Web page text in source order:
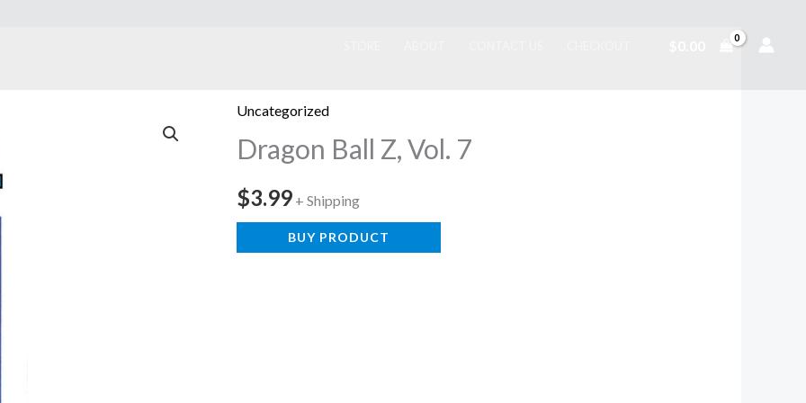
Uncategorized
Dragon Ball Z, Vol. 7
$3.99 + Shipping
BUY PRODUCT